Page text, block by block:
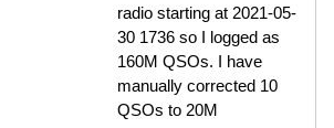
radio starting at 2021-05-
30 1736 so I logged as
160M QSOs. I have
manually corrected 10
QSOs to 20M